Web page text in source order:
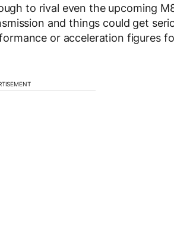
to rival even the upcoming
and things could get
or acceleration figures